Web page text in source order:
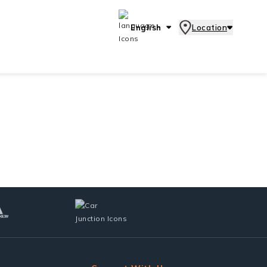
English Location